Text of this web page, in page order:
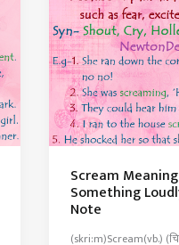
Claim
or
Opposition
Scream
Something
Note
(skri:m)Scream(vb.)